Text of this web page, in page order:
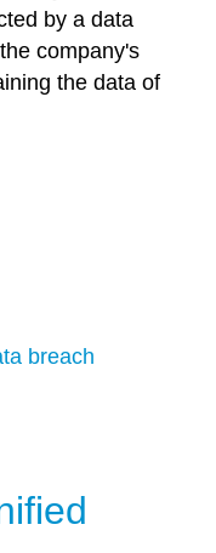
by a data
company's
the data of
breach